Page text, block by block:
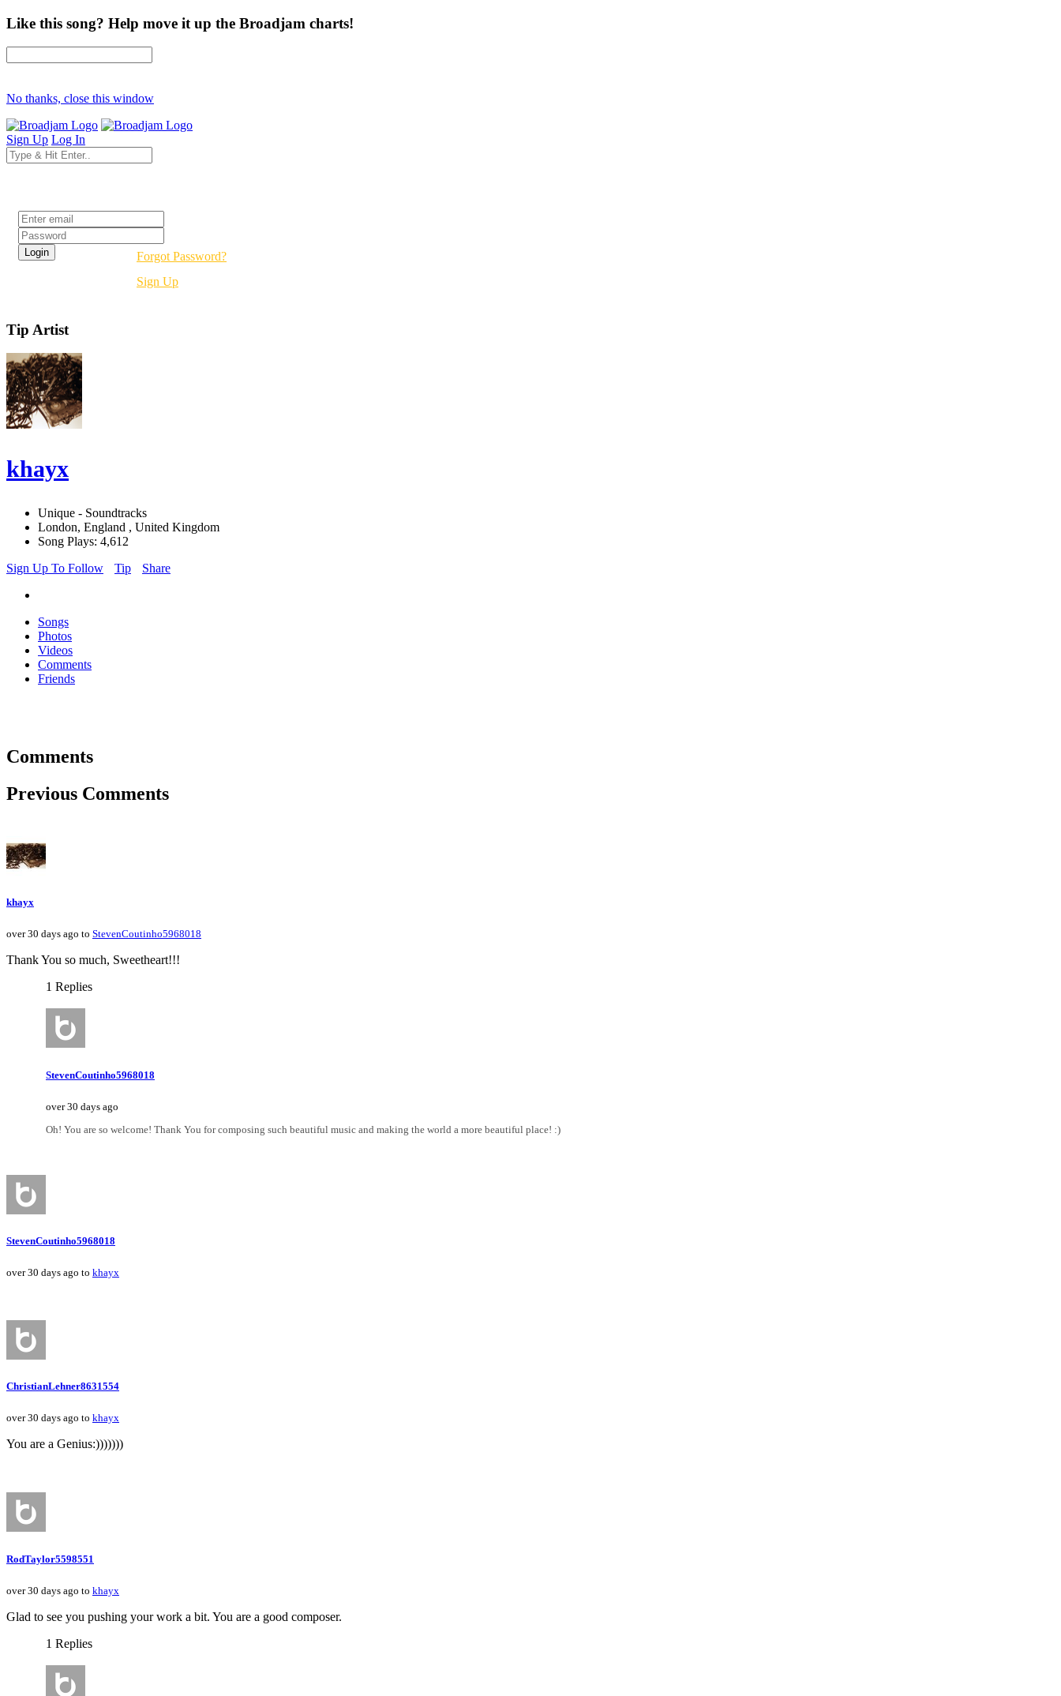
Like this song? Help move it up the Broadjam charts!
No thanks, close this window
Sign Up Log In
Forgot Password?
Sign Up
Tip Artist
khayx
Unique - Soundtracks
London, England , United Kingdom
Song Plays: 4,612
Sign Up To Follow
Tip Share
Songs
Photos
Videos
Comments
Friends
Comments
Previous Comments
khayx
over 30 days ago to StevenCoutinho5968018
Thank You so much, Sweetheart!!!
1 Replies
StevenCoutinho5968018
over 30 days ago
Oh! You are so welcome! Thank You for composing such beautiful music and making the world a more beautiful place! :)
StevenCoutinho5968018
over 30 days ago to khayx
ChristianLehner8631554
over 30 days ago to khayx
You are a Genius:)))))))
RodTaylor5598551
over 30 days ago to khayx
Glad to see you pushing your work a bit. You are a good composer.
1 Replies